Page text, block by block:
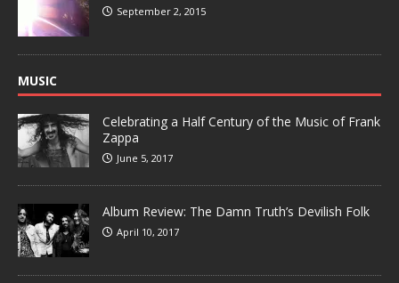
September 2, 2015
MUSIC
Celebrating a Half Century of the Music of Frank
Zappa
June 5, 2017
Album Review: The Damn Truth’s Devilish Folk
April 10, 2017